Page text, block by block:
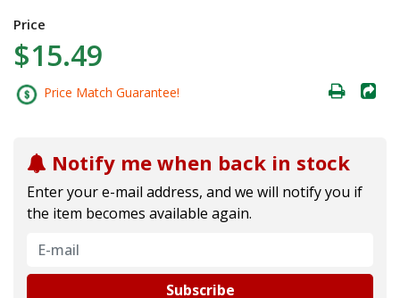
Price
$15.49
Price Match Guarantee!
Notify me when back in stock
Enter your e-mail address, and we will notify you if
the item becomes available again.
Subscribe